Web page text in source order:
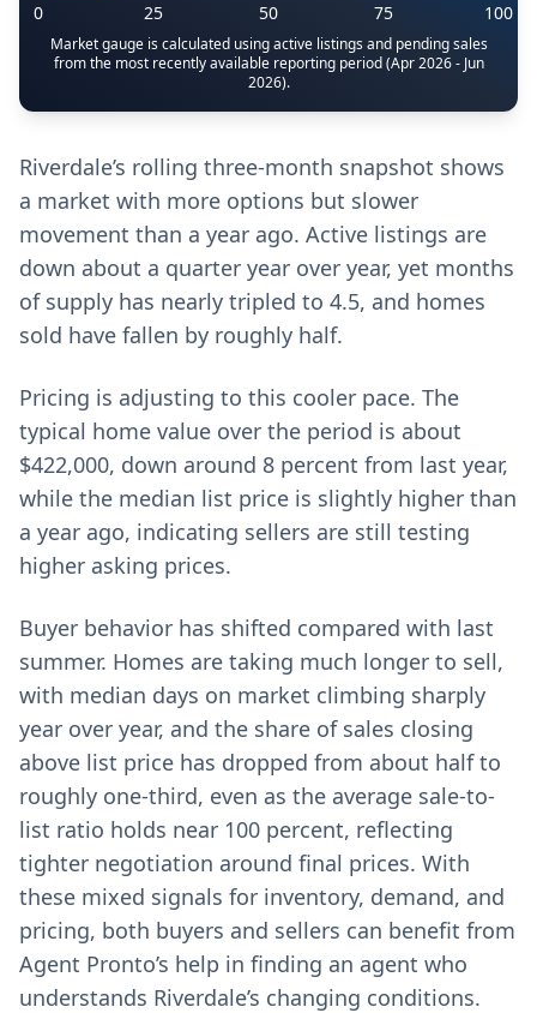
0 25 50 75 100
Market gauge is calculated using active listings and pending sales
from the most recently available reporting period (Apr 2026 - Jun
2026).
Riverdale’s rolling three-month snapshot shows
a market with more options but slower
movement than a year ago. Active listings are
down about a quarter year over year, yet months
of supply has nearly tripled to 4.5, and homes
sold have fallen by roughly half.
Pricing is adjusting to this cooler pace. The
typical home value over the period is about
$422,000, down around 8 percent from last year,
while the median list price is slightly higher than
a year ago, indicating sellers are still testing
higher asking prices.
Buyer behavior has shifted compared with last
summer. Homes are taking much longer to sell,
with median days on market climbing sharply
year over year, and the share of sales closing
above list price has dropped from about half to
roughly one-third, even as the average sale-to-
list ratio holds near 100 percent, reflecting
tighter negotiation around final prices. With
these mixed signals for inventory, demand, and
pricing, both buyers and sellers can benefit from
Agent Pronto’s help in finding an agent who
understands Riverdale’s changing conditions.